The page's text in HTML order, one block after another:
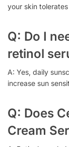
your skin
Q: Do I
retinol
A: Yes, daily
increase sun
Q: Does
Cream